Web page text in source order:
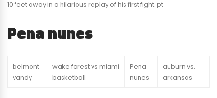
10 feet away in a hilarious replay of his first fight. pt
Pena nunes
belmont
vandy
wake forest vs miami
basketball
Pena
nunes
auburn vs.
arkansas